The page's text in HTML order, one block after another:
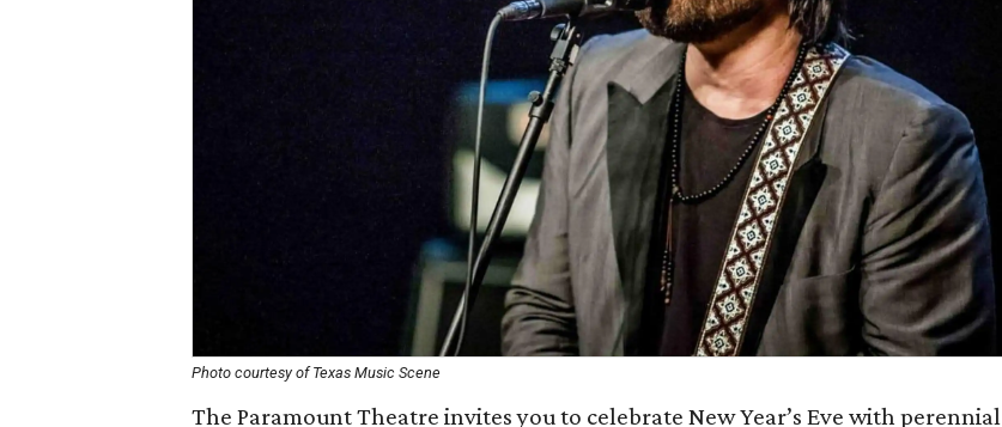
Photo courtesy of Texas Music Scene
The Paramount Theatre invites you to celebrate New Year’s Eve with perennial